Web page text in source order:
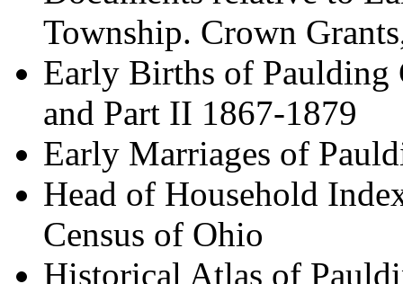
Township. Crown
Early Births of Paulding
and Part II 1867-1879
Early Marriages of
Head of Household
Census of Ohio
Historical Atlas of